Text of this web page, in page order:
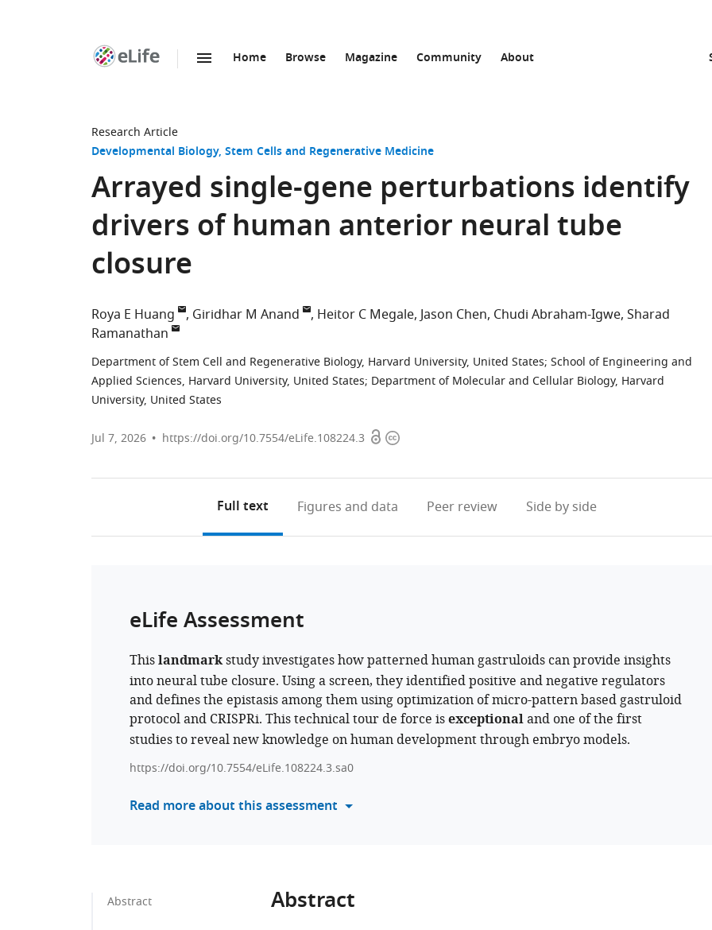
Home Browse Magazine Community About
Research Article
Developmental Biology Stem Cells and Regenerative Medicine
Arrayed single-gene perturbations identify
drivers of human anterior neural tube
closure
Roya E Huang Giridhar M Anand Heitor C Megale Jason Chen Chudi Abraham-Igwe Sharad
Ramanathan
Department of Stem Cell and Regenerative Biology, Harvard University, United States; School of Engineering and
Applied Sciences, Harvard University, United States; Department of Molecular and Cellular Biology, Harvard
University, United States
Jul 7, 2026 https://doi.org/10.7554/eLife.108224.3 OpenCopyright
Full text Figures and data Peer review Side by side
eLife Assessment
Thislandmarkstudy investigates how patterned human gastruloids can provide insights
into neural tube closure. Using a screen, they identified positive and negative regulators
and defines the epistasis among them using optimization of micro-pattern based gastruloid
protocol and CRISPRi. This technical tour de force isexceptionaland one of the first
studies to reveal new knowledge on human development through embryo models.
https://doi.org/10.7554/eLife.108224.3.sa0
Read more about this assessment
Abstract Abstract